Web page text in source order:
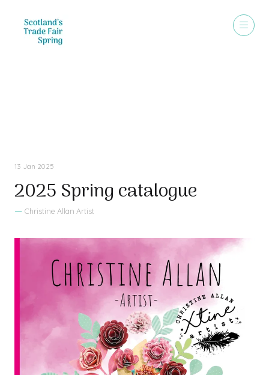
13 Jan 2025
2025 Spring catalogue
Christine Allan Artist